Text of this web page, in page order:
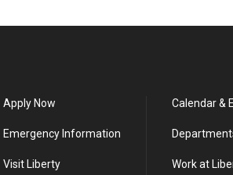
Apply Now
Emergency Information
Visit Liberty
Calendar &
Work at